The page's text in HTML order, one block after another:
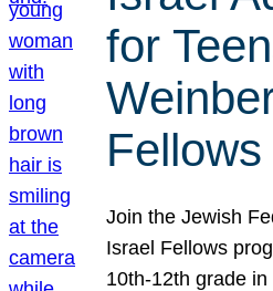
for
Fellows
Join the Jewish
Israel Fellows
10th-12th grade